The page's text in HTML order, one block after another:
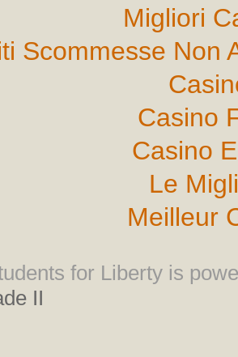
Migliori
Scommesse Non
Casino
Casino
Le
Meilleur
for Liberty is
II